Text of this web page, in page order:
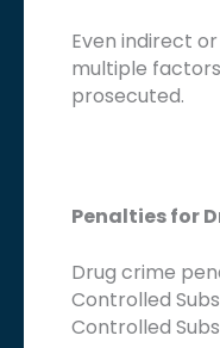
Even indirect
multiple
prosecuted.
Penalties for
Drug crime
Controlled
Controlled